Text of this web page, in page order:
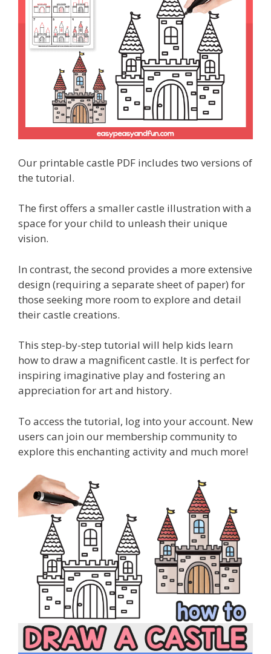
Our printable castle PDF includes two versions of
the tutorial.
The first offers a smaller castle illustration with a
space for your child to unleash their unique
vision.
In contrast, the second provides a more extensive
design (requiring a separate sheet of paper) for
those seeking more room to explore and detail
their castle creations.
This step-by-step tutorial will help kids learn
how to draw a magnificent castle. It is perfect for
inspiring imaginative play and fostering an
appreciation for art and history.
To access the tutorial, log into your account. New
users can join our membership community to
explore this enchanting activity and much more!